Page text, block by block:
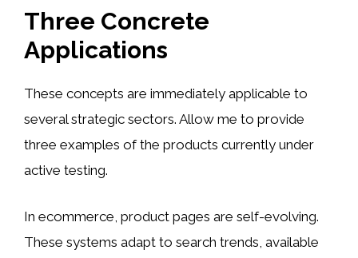
Three Concrete
Applications
These concepts are immediately applicable to
several strategic sectors. Allow me to provide
three examples of the products currently under
active testing.
In ecommerce, product pages are self-evolving.
These systems adapt to search trends, available